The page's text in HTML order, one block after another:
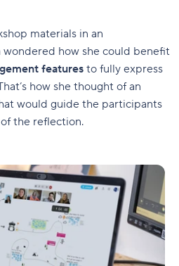
materials in an
wondered how she could benefit
features to fully express
how she thought of an
would guide the participants
the reflection.